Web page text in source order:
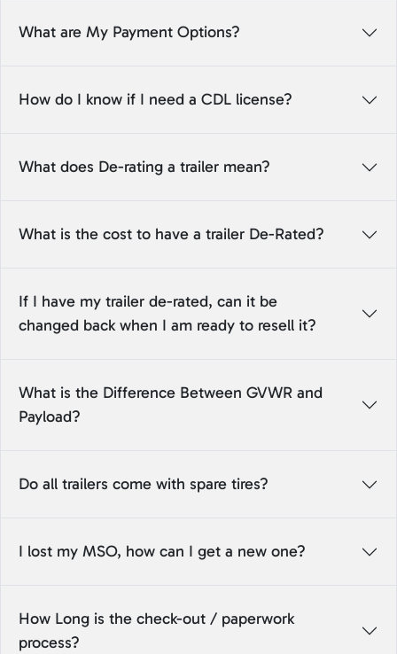
What are My Payment Options?
How do I know if I need a CDL license?
What does De-rating a trailer mean?
What is the cost to have a trailer De-Rated?
If I have my trailer de-rated, can it be
changed back when I am ready to resell it?
What is the Difference Between GVWR and
Payload?
Do all trailers come with spare tires?
I lost my MSO, how can I get a new one?
How Long is the check-out / paperwork
process?